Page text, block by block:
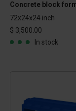
72x24x24 inch
$ 3,500.00
In stock